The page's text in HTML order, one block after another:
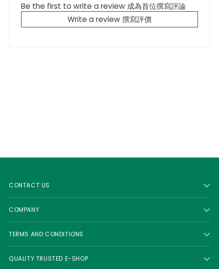
Be the first to write a review 成為首位撰寫評論
Write a review 撰寫評價
CONTACT US
COMPANY
TERMS AND CONDITIONS
QUALITY TRUSTED E-SHOP